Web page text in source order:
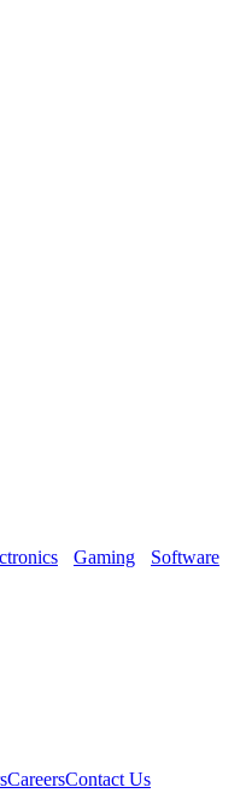
Gaming
Software
CareersContact Us